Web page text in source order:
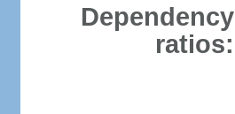
Dependency
ratios: